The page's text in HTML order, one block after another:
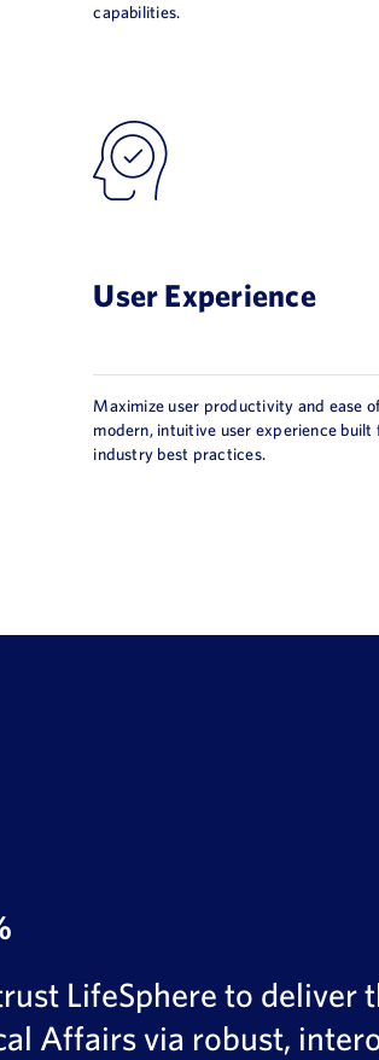
capabilities.
User Experience
Maximize user productivity and ease
modern, intuitive user experience built
industry best practices.
LifeSphere to deliver
Affairs via robust,